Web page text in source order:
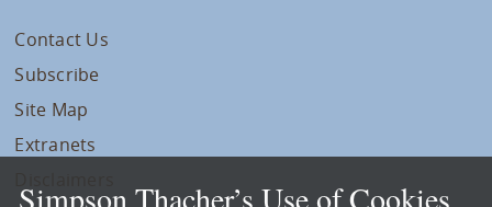
Contact Us
Subscribe
Site Map
Extranets
Simpson Thacher’s Use of Cookies